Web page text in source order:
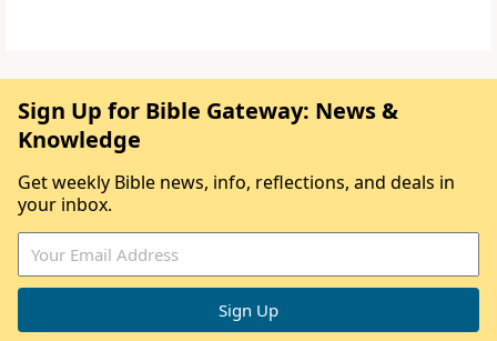
Sign Up for Bible Gateway: News &
Knowledge
Get weekly Bible news, info, reflections, and deals in
your inbox.